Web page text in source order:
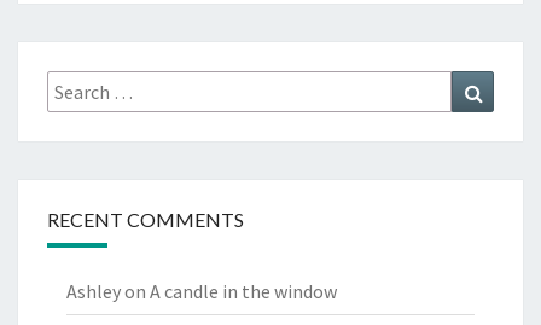
Search
for:
RECENT COMMENTS
Ashleyon A candle in the window